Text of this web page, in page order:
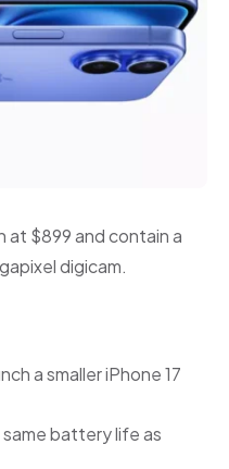
at $899 and contain a
digicam.
a smaller iPhone 17
battery life as